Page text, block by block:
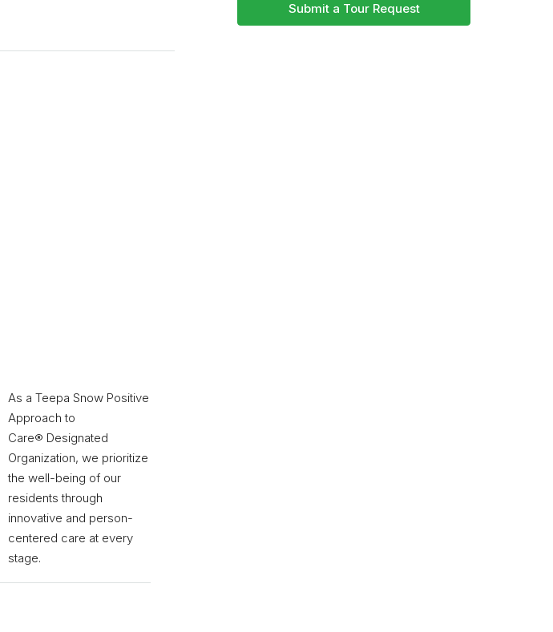
As a Teepa Snow Positive
Approach to
Care® Designated
Organization, we prioritize
the well-being of our
residents through
innovative and person-
centered care at every
stage.
Submit a Tour Request